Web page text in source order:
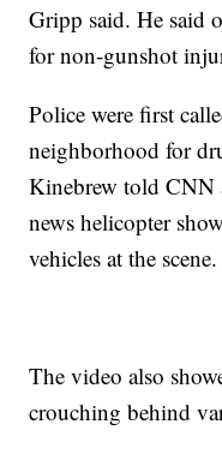
Gripp said. He said
for non-gunshot
Police were first
neighborhood for
Kinebrew told
news helicopter
vehicles at the scene.
The video also
crouching behind